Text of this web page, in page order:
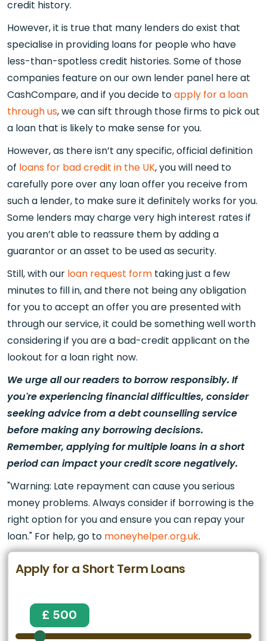
credit history.
However, it is true that many lenders do exist that
specialise in providing loans for people who have
less-than-spotless credit histories. Some of those
companies feature on our own lender panel here at
CashCompare, and if you decide toapply for a loan
through us, we can sift through those firms to pick out
a loan that is likely to make sense for you.
However, as there isn’t any specific, official definition
of loans for bad credit in the UK, you will need to
carefully pore over any loan offer you receive from
such a lender, to make sure it definitely works for you.
Some lenders may charge very high interest rates if
you aren’t able to reassure them by adding a
guarantor or an asset to be used as security.
Still, with our loan request form taking just a few
minutes to fill in, and there not being any obligation
for you to accept an offer you are presented with
through our service, it could be something well worth
considering if you are a bad-credit applicant on the
lookout for a loan right now.
We urge all our readers to borrow responsibly. If
you're experiencing financial difficulties, consider
seeking advice from a debt counselling service
before making any borrowing decisions.
Remember, applying for multiple loans in a short
period can impact your credit score negatively.
"Warning: Late repayment can cause you serious
money problems. Always consider if borrowing is the
right option for you and ensure you can repay your
loan." For help, go to moneyhelper.org.uk.
Apply for a Short Term Loans
£ 500